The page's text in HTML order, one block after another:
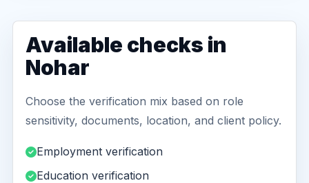
Available checks in
Nohar
Choose the verification mix based on role
sensitivity, documents, location, and client policy.
Employment verification
Education verification